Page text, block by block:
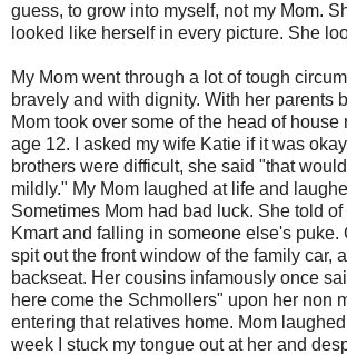
guess, to grow into myself, not my Mom.
looked like herself in every picture. She
My Mom went through a lot of tough
bravely and with dignity. With her parents
Mom took over some of the head of
age 12. I asked my wife Katie if it was
brothers were difficult, she said "that
mildly." My Mom laughed at life and
Sometimes Mom had bad luck. She told
Kmart and falling in someone else's puke.
spit out the front window of the family car,
backseat. Her cousins infamously once
here come the Schmollers" upon her non
entering that relatives home. Mom
week I stuck my tongue out at her and